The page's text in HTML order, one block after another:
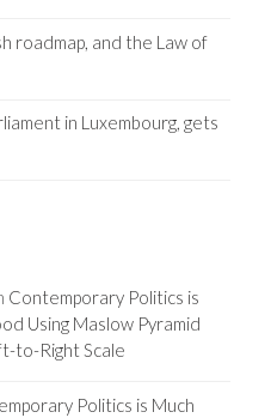
roadmap, and the Law of
in Luxembourg, gets
Contemporary Politics is
Using Maslow Pyramid
to-Right Scale
Politics is Much